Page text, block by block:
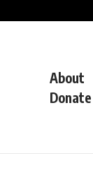
About
Donate